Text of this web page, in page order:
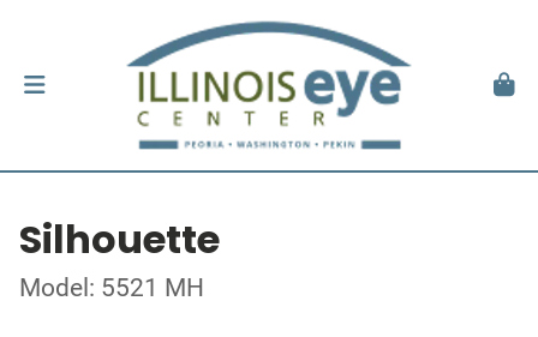
Silhouette
Model: 5521 MH